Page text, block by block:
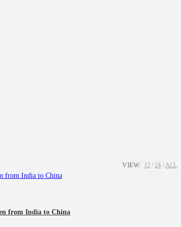
VIEW: 12 24 ALL
from India to China